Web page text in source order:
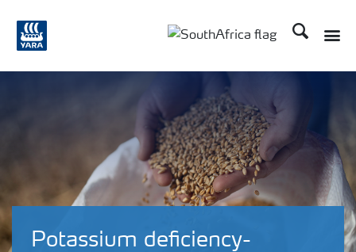
Search
Potassium deficiency-